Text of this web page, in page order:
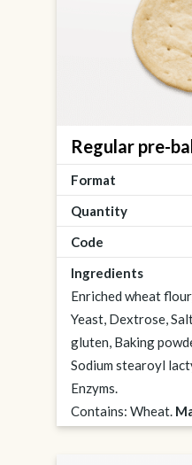
Regular pre-
Format
Quantity
Code
Ingredients
Enriched wheat
Yeast, Dextrose,
gluten, Baking
Sodium stearoyl
Enzyms.
Contains: Wheat.